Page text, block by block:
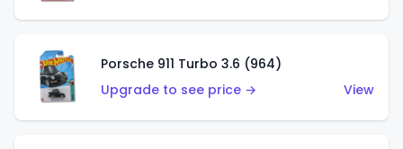
Porsche 911 Turbo 3.6 (964)
Upgrade to see price →
View